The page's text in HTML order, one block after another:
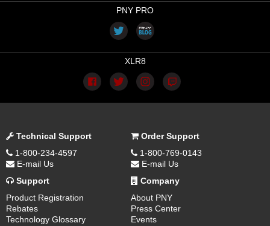
PNY PRO
XLR8
Technical Support
1-800-234-4597
E-mail Us
Order Support
1-800-769-0143
E-mail Us
Support
Product Registration
Rebates
Technology Glossary
Company
About PNY
Press Center
Events